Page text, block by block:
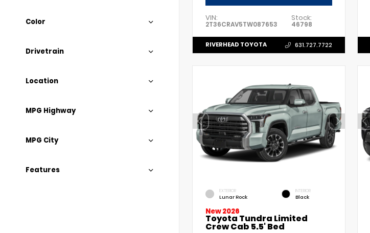
Color
Drivetrain
Location
MPG Highway
MPG City
Features
VIN:
2T36CRAV5TW087653
Stock:
46798
RIVERHEAD TOYOTA 631.727.7722
EXTERIOR
Lunar Rock
INTERIOR
Black
New 2026
Toyota Tundra Limited
Crew Cab 5.5' Bed